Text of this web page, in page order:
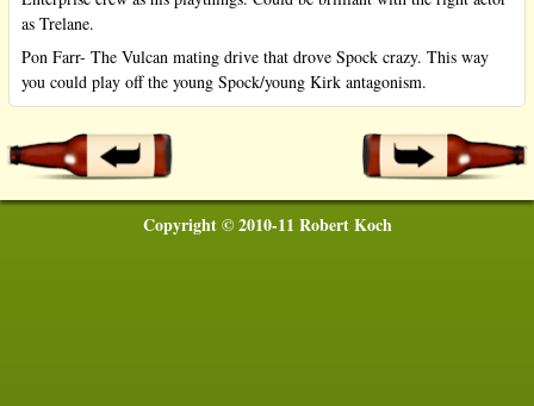
as Trelane.
Pon Farr- The Vulcan mating drive that drove Spock crazy. This way
you could play off the young Spock/young Kirk antagonism.
Copyright © 2010-11 Robert Koch